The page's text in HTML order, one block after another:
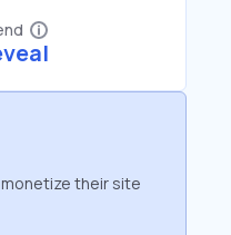
their site